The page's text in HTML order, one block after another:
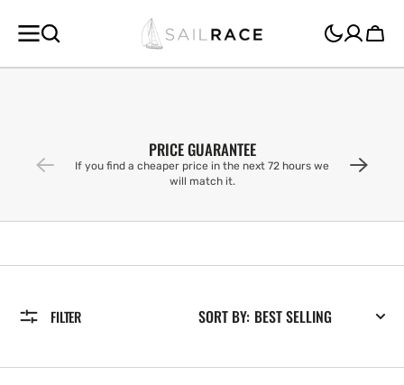
CONTENT
Cart
PRICE GUARANTEE
If you find a cheaper price in the next 72 hours we
will match it.
FILTER SORT BY: